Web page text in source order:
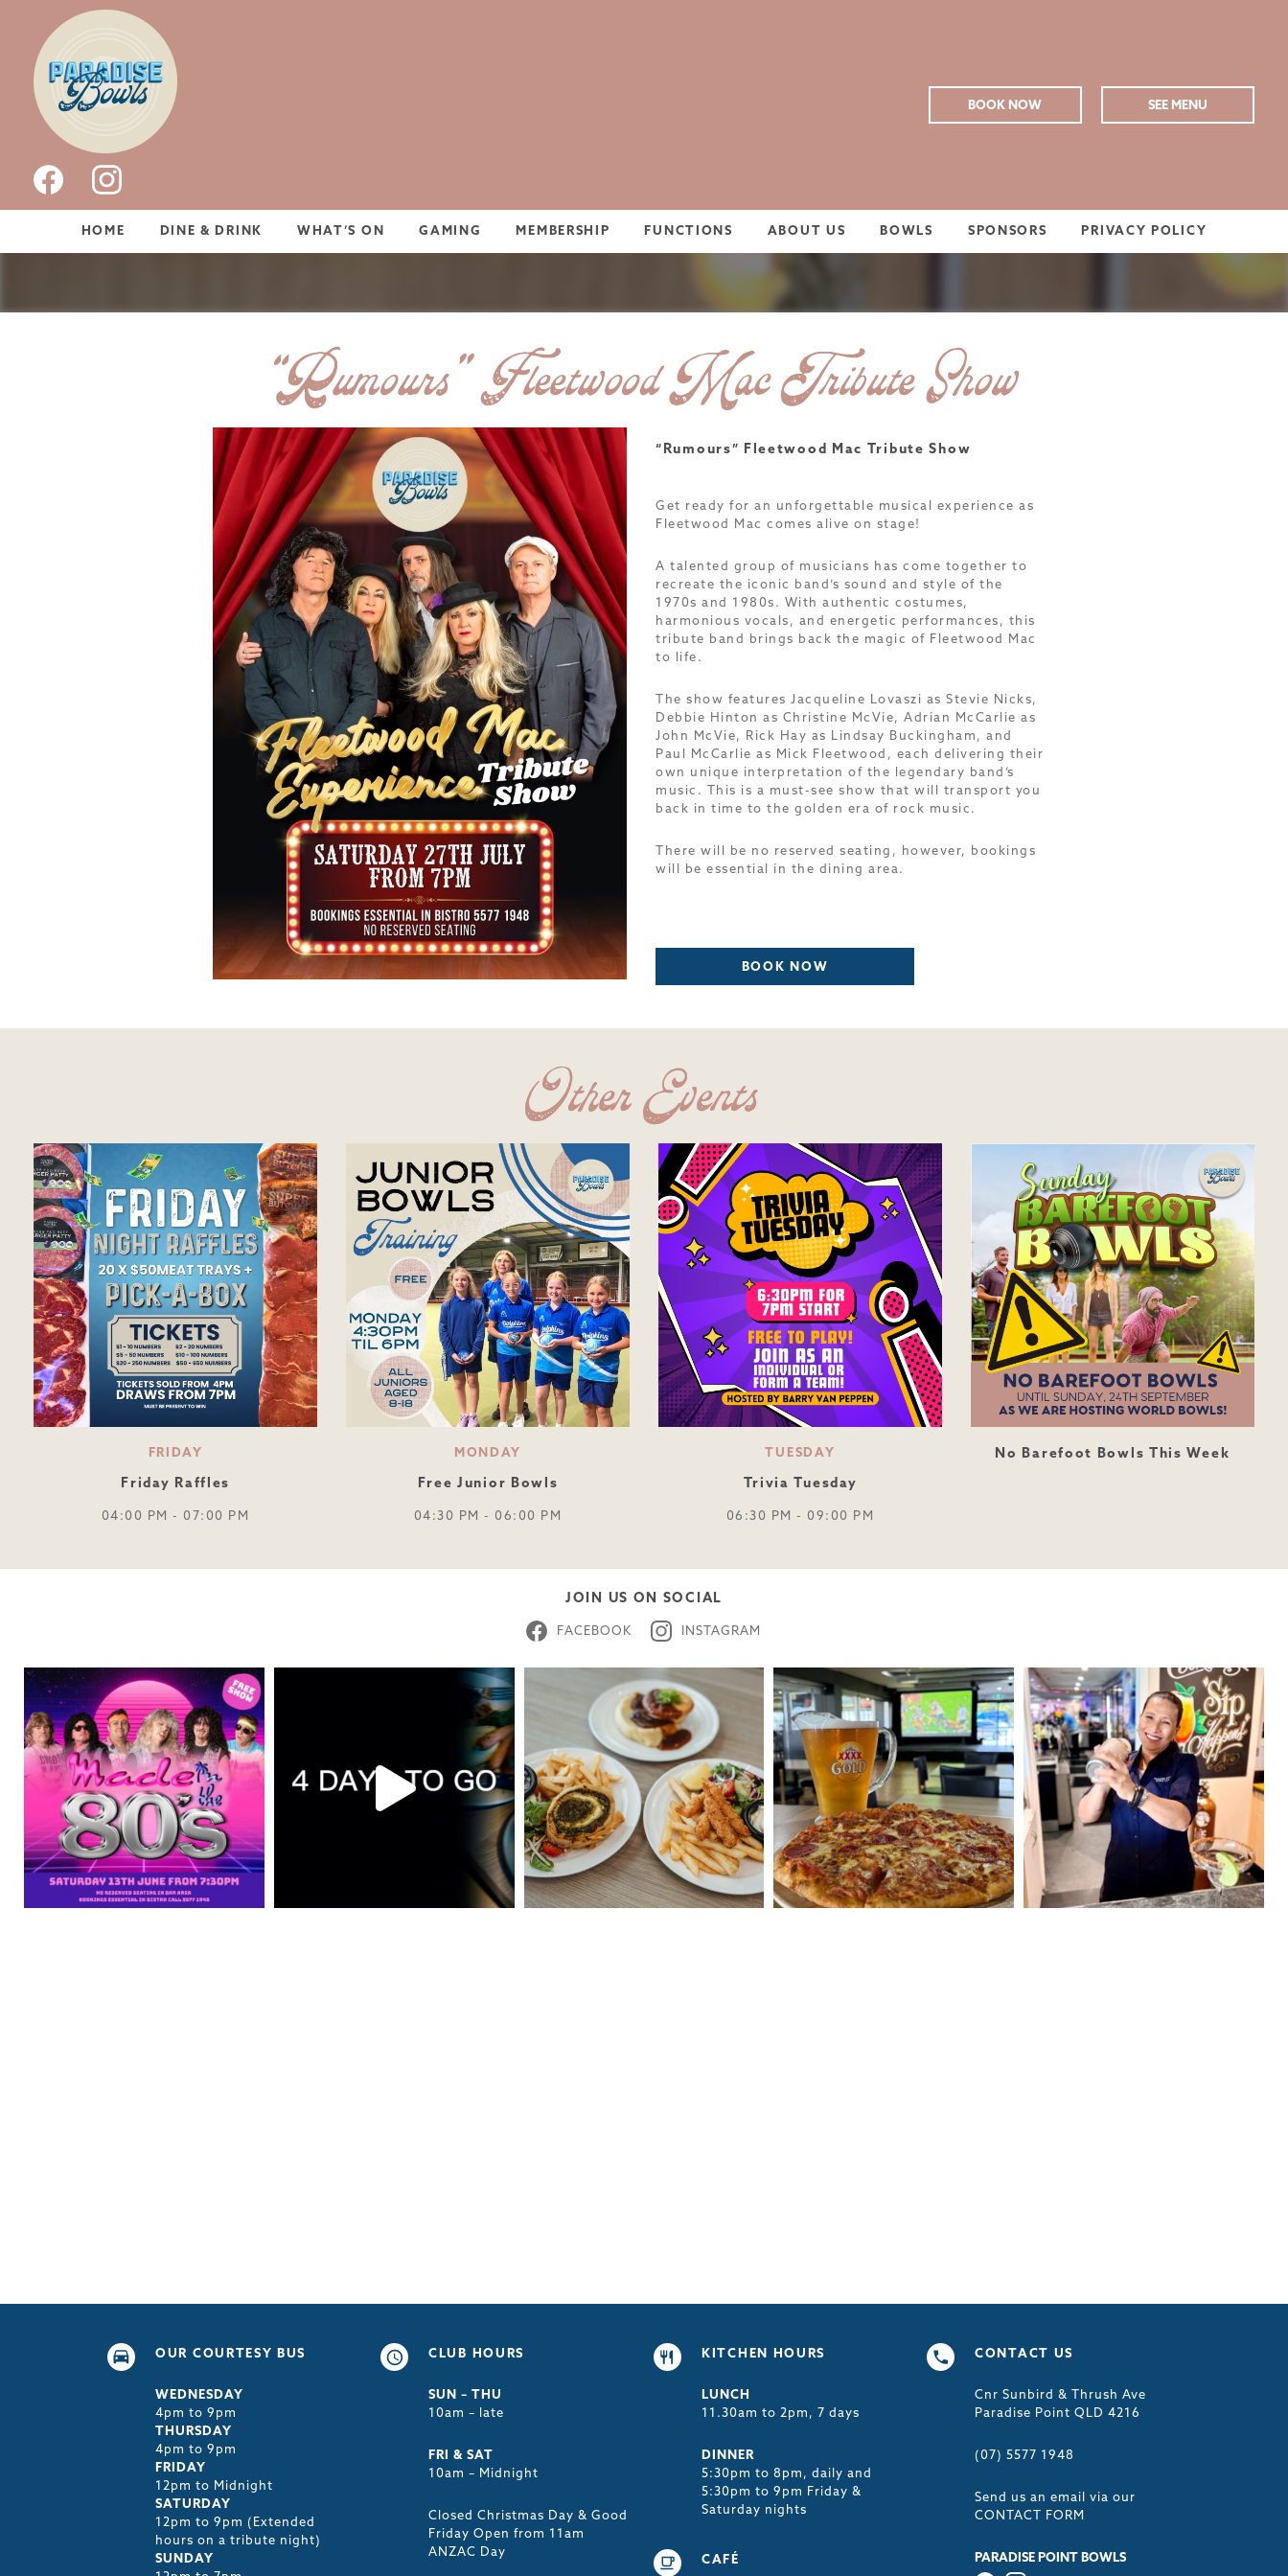
BOOK NOW SEE MENU
HOME DINE & DRINK WHAT’S ON GAMING MEMBERSHIP FUNCTIONS ABOUT US BOWLS SPONSORS PRIVACY POLICY
“Rumours” Fleetwood Mac Tribute Show
“Rumours” Fleetwood Mac Tribute Show
Get ready for an unforgettable musical experience as
Fleetwood Mac comes alive on stage!
A talented group of musicians has come together to
recreate the iconic band’s sound and style of the
1970s and 1980s. With authentic costumes,
harmonious vocals, and energetic performances, this
tribute band brings back the magic of Fleetwood Mac
to life.
The show features Jacqueline Lovaszi as Stevie Nicks,
Debbie Hinton as Christine McVie, Adrian McCarlie as
John McVie, Rick Hay as Lindsay Buckingham, and
Paul McCarlie as Mick Fleetwood, each delivering their
own unique interpretation of the legendary band’s
music. This is a must-see show that will transport you
back in time to the golden era of rock music.
There will be no reserved seating, however, bookings
will be essential in the dining area.
BOOK NOW
Other Events
FRIDAY
Friday Raffles
04:00 PM - 07:00 PM
MONDAY
Free Junior Bowls
04:30 PM - 06:00 PM
TUESDAY
Trivia Tuesday
06:30 PM - 09:00 PM
No Barefoot Bowls This Week
JOIN US ON SOCIAL
FACEBOOK INSTAGRAM
OUR COURTESY BUS
WEDNESDAY
4pm to 9pm
THURSDAY
4pm to 9pm
FRIDAY
12pm to Midnight
SATURDAY
12pm to 9pm (Extended
hours on a tribute night)
SUNDAY
CLUB HOURS
SUN – THU
10am – late
FRI & SAT
10am – Midnight
Closed Christmas Day & Good
Friday Open from 11am
ANZAC Day
KITCHEN HOURS
LUNCH
11.30am to 2pm, 7 days
DINNER
5:30pm to 8pm, daily and
5:30pm to 9pm Friday &
Saturday nights
CAFÉ
CONTACT US
Cnr Sunbird & Thrush Ave
Paradise Point QLD 4216
(07) 5577 1948
Send us an email via our
CONTACT FORM
PARADISE POINT BOWLS